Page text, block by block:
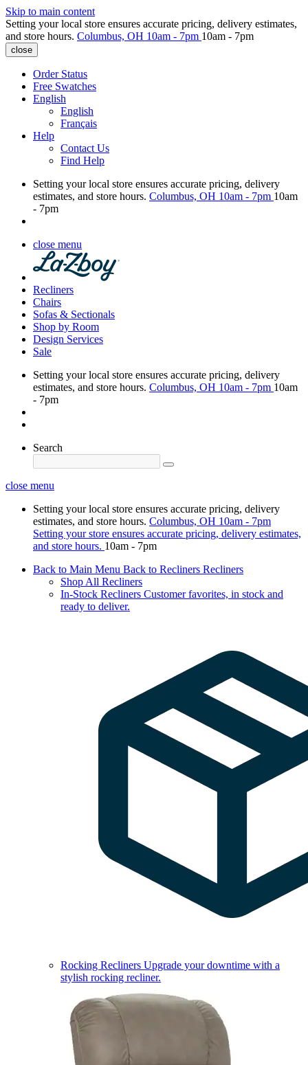
Skip to main content
Setting your local store ensures accurate pricing, delivery estimates,
and store hours. Columbus, OH 10am - 7pm 10am - 7pm
close
Order Status
Free Swatches
English
English
Français
Help
Contact Us
Find Help
Setting your local store ensures accurate pricing, delivery
estimates, and store hours. Columbus, OH 10am - 7pm 10am
- 7pm
close menu
Recliners
Chairs
Sofas & Sectionals
Shop by Room
Design Services
Sale
Setting your local store ensures accurate pricing, delivery
estimates, and store hours. Columbus, OH 10am - 7pm 10am
- 7pm
Search
close menu
Setting your local store ensures accurate pricing, delivery
estimates, and store hours. Columbus, OH 10am - 7pm
Setting your store ensures accurate pricing, delivery estimates,
and store hours. 10am - 7pm
Back to Main Menu Back to Recliners Recliners
Shop All Recliners
In-Stock Recliners Customer favorites, in stock and
ready to deliver.
Rocking Recliners Upgrade your downtime with a
stylish rocking recliner.